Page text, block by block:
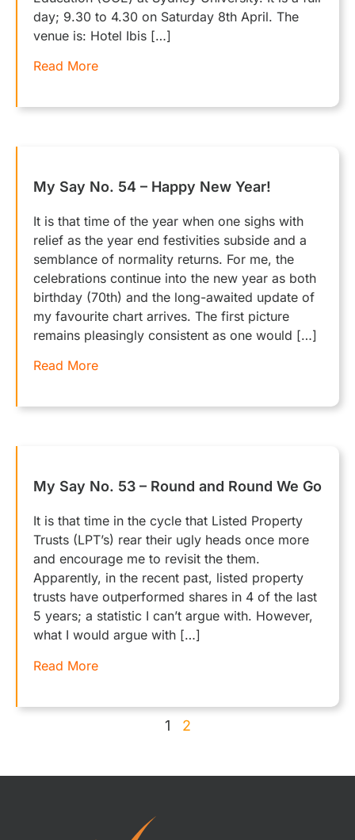
day; 9.30 to 4.30 on Saturday 8th April. The
venue is: Hotel Ibis […]
Read More
My Say No. 54 – Happy New Year!
It is that time of the year when one sighs with
relief as the year end festivities subside and a
semblance of normality returns. For me, the
celebrations continue into the new year as both
birthday (70th) and the long-awaited update of
my favourite chart arrives. The first picture
remains pleasingly consistent as one would […]
Read More
My Say No. 53 – Round and Round We Go
It is that time in the cycle that Listed Property
Trusts (LPT’s) rear their ugly heads once more
and encourage me to revisit the them.
Apparently, in the recent past, listed property
trusts have outperformed shares in 4 of the last
5 years; a statistic I can’t argue with. However,
what I would argue with […]
Read More
1 2